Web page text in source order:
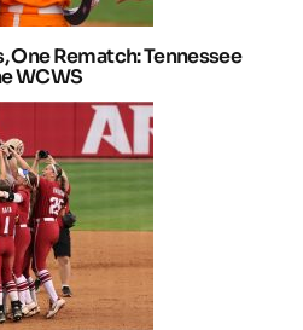
Rematch: Tennessee
WCWS